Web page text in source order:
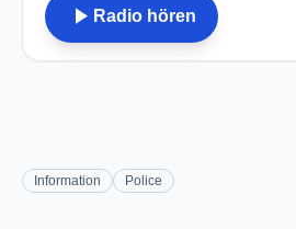
play_arrow Radio hören
Information Police